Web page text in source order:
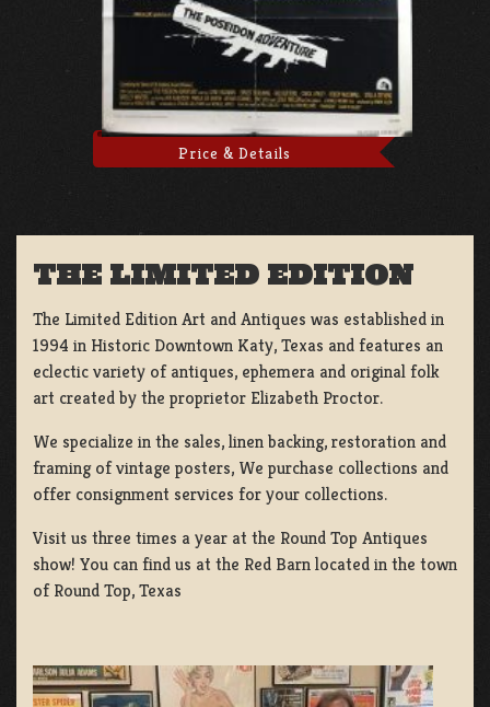
Price & Details
THE LIMITED EDITION
The Limited Edition Art and Antiques was established in
1994 in Historic Downtown Katy, Texas and features an
eclectic variety of antiques, ephemera and original folk
art created by the proprietor Elizabeth Proctor.
We specialize in the sales, linen backing, restoration and
framing of vintage posters, We purchase collections and
offer consignment services for your collections.
Visit us three times a year at the Round Top Antiques
show! You can find us at the Red Barn located in the town
of Round Top, Texas